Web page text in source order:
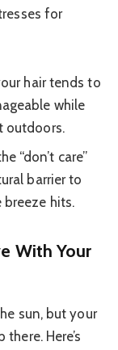
for
hair tends to
while
outdoors.
“don’t care”
barrier to
hits.
With Your
sun, but your
Here’s